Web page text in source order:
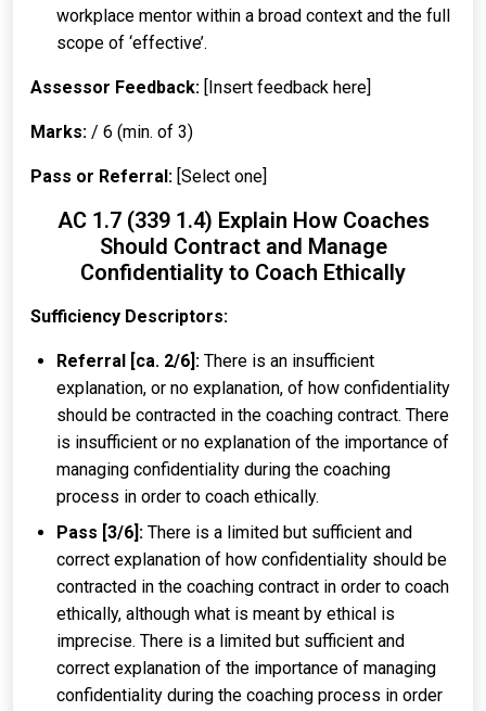
workplace mentor within a broad context and the full
scope of ‘effective’.
Assessor Feedback: [Insert feedback here]
Marks: / 6 (min. of 3)
Pass or Referral: [Select one]
AC 1.7 (339 1.4) Explain How Coaches
Should Contract and Manage
Confidentiality to Coach Ethically
Sufficiency Descriptors:
Referral [ca. 2/6]: There is an insufficient
explanation, or no explanation, of how confidentiality
should be contracted in the coaching contract. There
is insufficient or no explanation of the importance of
managing confidentiality during the coaching
process in order to coach ethically.
Pass [3/6]: There is a limited but sufficient and
correct explanation of how confidentiality should be
contracted in the coaching contract in order to coach
ethically, although what is meant by ethical is
imprecise. There is a limited but sufficient and
correct explanation of the importance of managing
confidentiality during the coaching process in order